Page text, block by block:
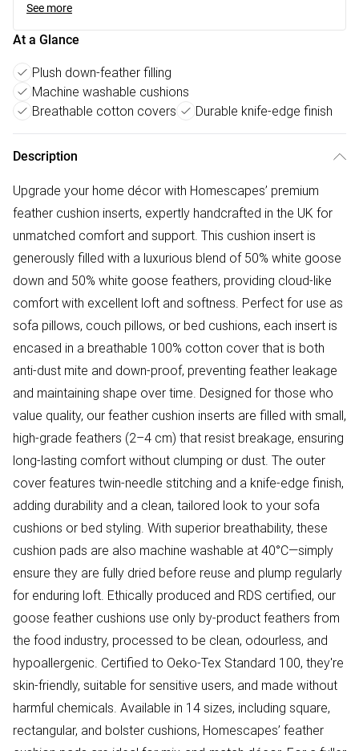
See more
At a Glance
Plush down-feather filling
Machine washable cushions
Breathable cotton covers
Durable knife-edge finish
Description
Upgrade your home décor with Homescapes’ premium
feather cushion inserts, expertly handcrafted in the UK for
unmatched comfort and support. This cushion insert is
generously filled with a luxurious blend of 50% white goose
down and 50% white goose feathers, providing cloud-like
comfort with excellent loft and softness. Perfect for use as
sofa pillows, couch pillows, or bed cushions, each insert is
encased in a breathable 100% cotton cover that is both
anti-dust mite and down-proof, preventing feather leakage
and maintaining shape over time. Designed for those who
value quality, our feather cushion inserts are filled with small,
high-grade feathers (2–4 cm) that resist breakage, ensuring
long-lasting comfort without clumping or dust. The outer
cover features twin-needle stitching and a knife-edge finish,
adding durability and a clean, tailored look to your sofa
cushions or bed styling. With superior breathability, these
cushion pads are also machine washable at 40°C—simply
ensure they are fully dried before reuse and plump regularly
for enduring loft. Ethically produced and RDS certified, our
goose feather cushions use only by-product feathers from
the food industry, processed to be clean, odourless, and
hypoallergenic. Certified to Oeko-Tex Standard 100, they're
skin-friendly, suitable for sensitive users, and made without
harmful chemicals. Available in 14 sizes, including square,
rectangular, and bolster cushions, Homescapes’ feather